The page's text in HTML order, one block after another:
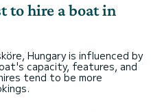
to hire a boat in
Hungary is influenced by
capacity, features, and
tend to be more